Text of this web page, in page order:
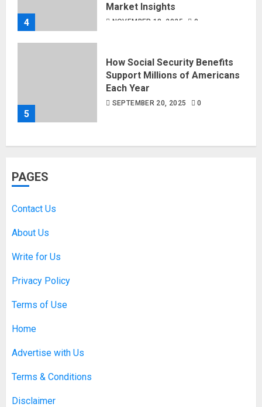
4
Market Insights
NOVEMBER 18, 2025 0
5
How Social Security Benefits
Support Millions of Americans
Each Year
SEPTEMBER 20, 2025 0
PAGES
Contact Us
About Us
Write for Us
Privacy Policy
Terms of Use
Home
Advertise with Us
Terms & Conditions
Disclaimer